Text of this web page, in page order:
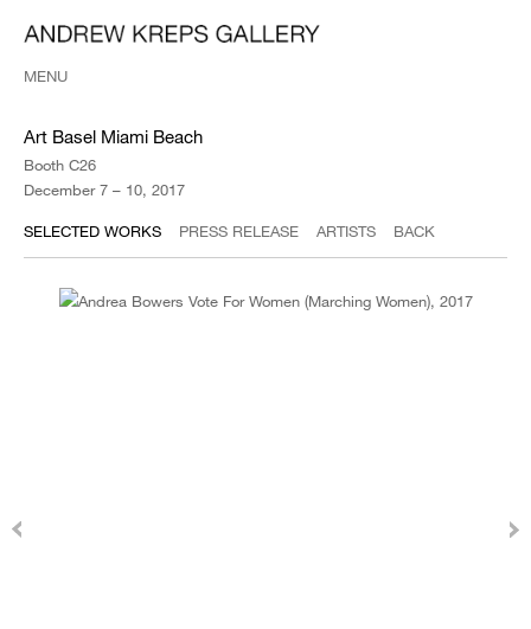
MENU
Art Basel Miami Beach
Booth C26
December 7 – 10, 2017
SELECTED WORKS PRESS RELEASE ARTISTS BACK